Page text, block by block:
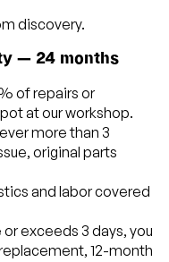
discovery.
— 24 months
of repairs or
at our workshop.
more than 3
original parts
and labor covered
exceeds 3 days, you
12-month